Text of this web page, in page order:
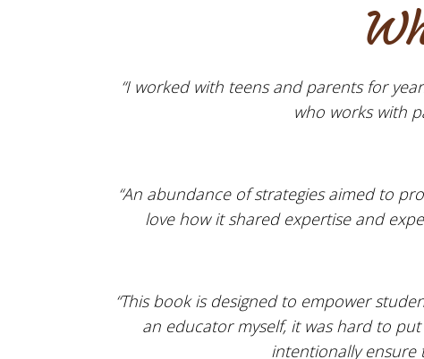
“I worked with teens and parents for
who works with
“An abundance of strategies aimed to
love how it shared expertise and
“This book is designed to empower
an educator myself, it was hard to
intentionally ensure